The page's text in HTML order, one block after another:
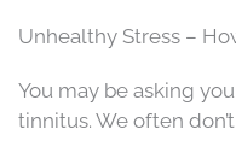
Unhealthy Stress –
You may be asking
tinnitus. We often